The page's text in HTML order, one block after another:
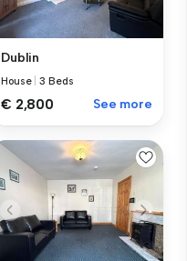
Dublin
House |3 Beds
€ 2,800 See more